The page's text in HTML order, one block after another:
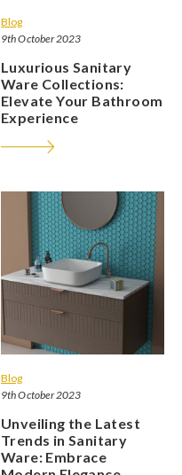
Blog
9th October 2023
Luxurious Sanitary
Ware Collections:
Elevate Your Bathroom
Experience
Blog
9th October 2023
Unveiling the Latest
Trends in Sanitary
Ware: Embrace